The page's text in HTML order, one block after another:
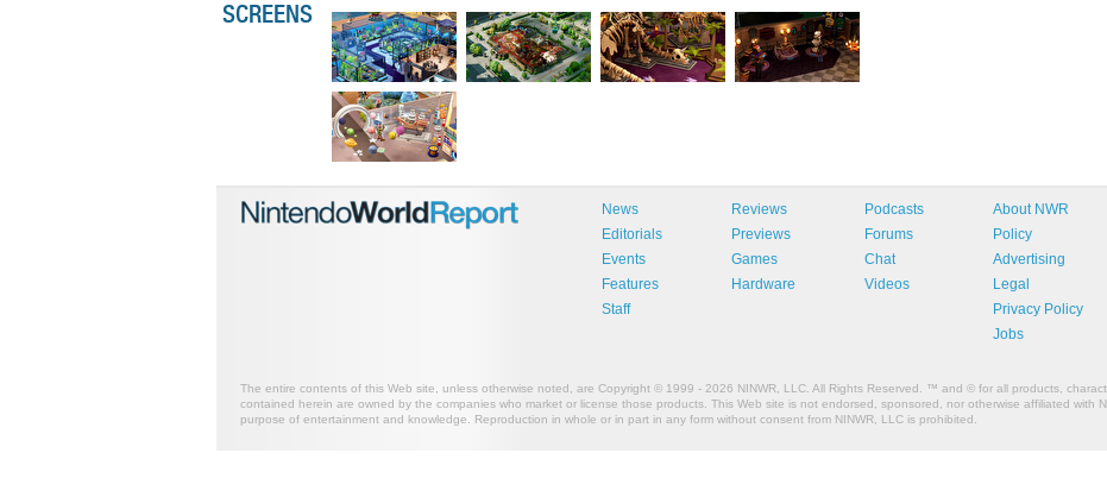
SCREENS
News
Editorials
Events
Features
Staff
Reviews
Previews
Games
Hardware
Podcasts
Forums
Chat
Videos
About NWR
Policy
Advertising
Legal
Privacy Policy
Jobs
The entire contents of this Web site, unless otherwise noted, are Copyright © 1999 - 2026 NINWR, LLC. All Rights Reserved. ™ and © for all products,
contained herein are owned by the companies who market or license those products. This Web site is not endorsed, sponsored, nor otherwise affiliated with
purpose of entertainment and knowledge. Reproduction in whole or in part in any form without consent from NINWR, LLC is prohibited.